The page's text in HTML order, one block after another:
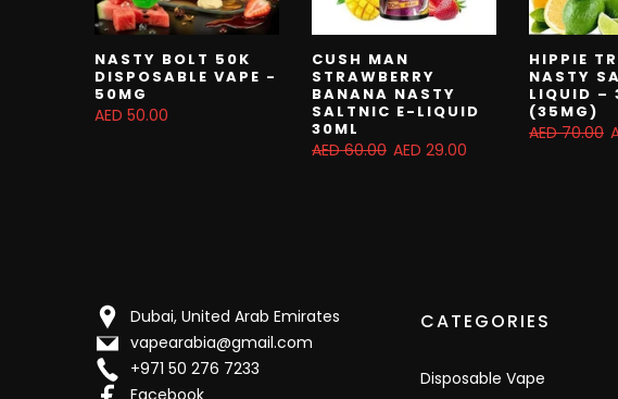
NASTY BOLT 50K
DISPOSABLE VAPE -
50MG
AED 50.00
CUSH MAN
STRAWBERRY
BANANA NASTY
SALTNIC E-LIQUID
30ML
AED 60.00 AED 29.00
HIPPIE
NASTY
LIQUID –
(35MG)
AED 70.00
Dubai, United Arab Emirates
vapearabia@gmail.com
+971 50 276 7233
CATEGORIES
Disposable Vape